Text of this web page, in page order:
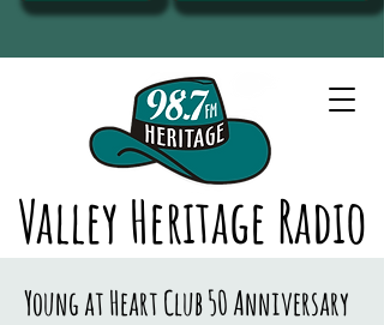
Valley Heritage Radio
Young at Heart Club 50 Anniversary